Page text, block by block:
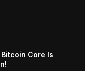
Core Is